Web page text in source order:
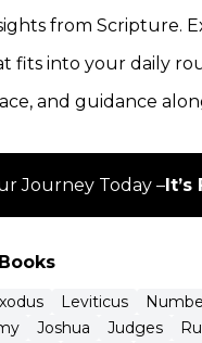
Leviticus
Joshua Judges
from Scripture.
fits into your daily
and guidance
Journey Today –